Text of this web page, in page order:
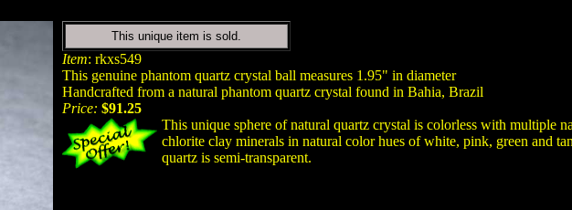
This unique item is sold.
Item: rkxs549
This genuine phantom quartz crystal ball measures 1.95" in diameter
Handcrafted from a natural phantom quartz crystal found in Bahia, Brazil
Price: $91.25
This unique sphere of natural quartz crystal is colorless with multiple
chlorite clay minerals in natural color hues of white, pink, green and
quartz is semi-transparent.